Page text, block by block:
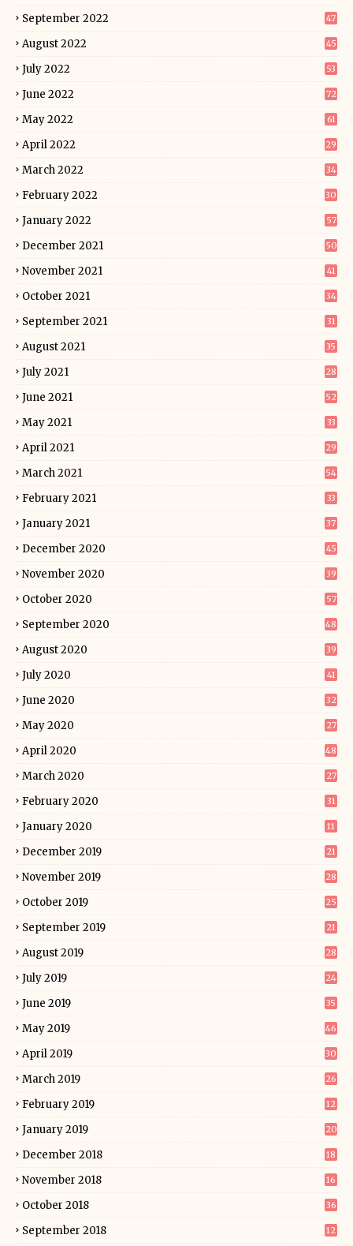
September 2022 47
August 2022 45
July 2022 53
June 2022 72
May 2022 61
April 2022 29
March 2022 34
February 2022 30
January 2022 57
December 2021 50
November 2021 41
October 2021 34
September 2021 31
August 2021 35
July 2021 28
June 2021 52
May 2021 33
April 2021 29
March 2021 54
February 2021 33
January 2021 37
December 2020 45
November 2020 39
October 2020 57
September 2020 48
August 2020 39
July 2020 41
June 2020 32
May 2020 27
April 2020 48
March 2020 27
February 2020 31
January 2020 11
December 2019 21
November 2019 28
October 2019 25
September 2019 21
August 2019 28
July 2019 24
June 2019 35
May 2019 46
April 2019 30
March 2019 26
February 2019 12
January 2019 20
December 2018 18
November 2018 16
October 2018 36
September 2018 12